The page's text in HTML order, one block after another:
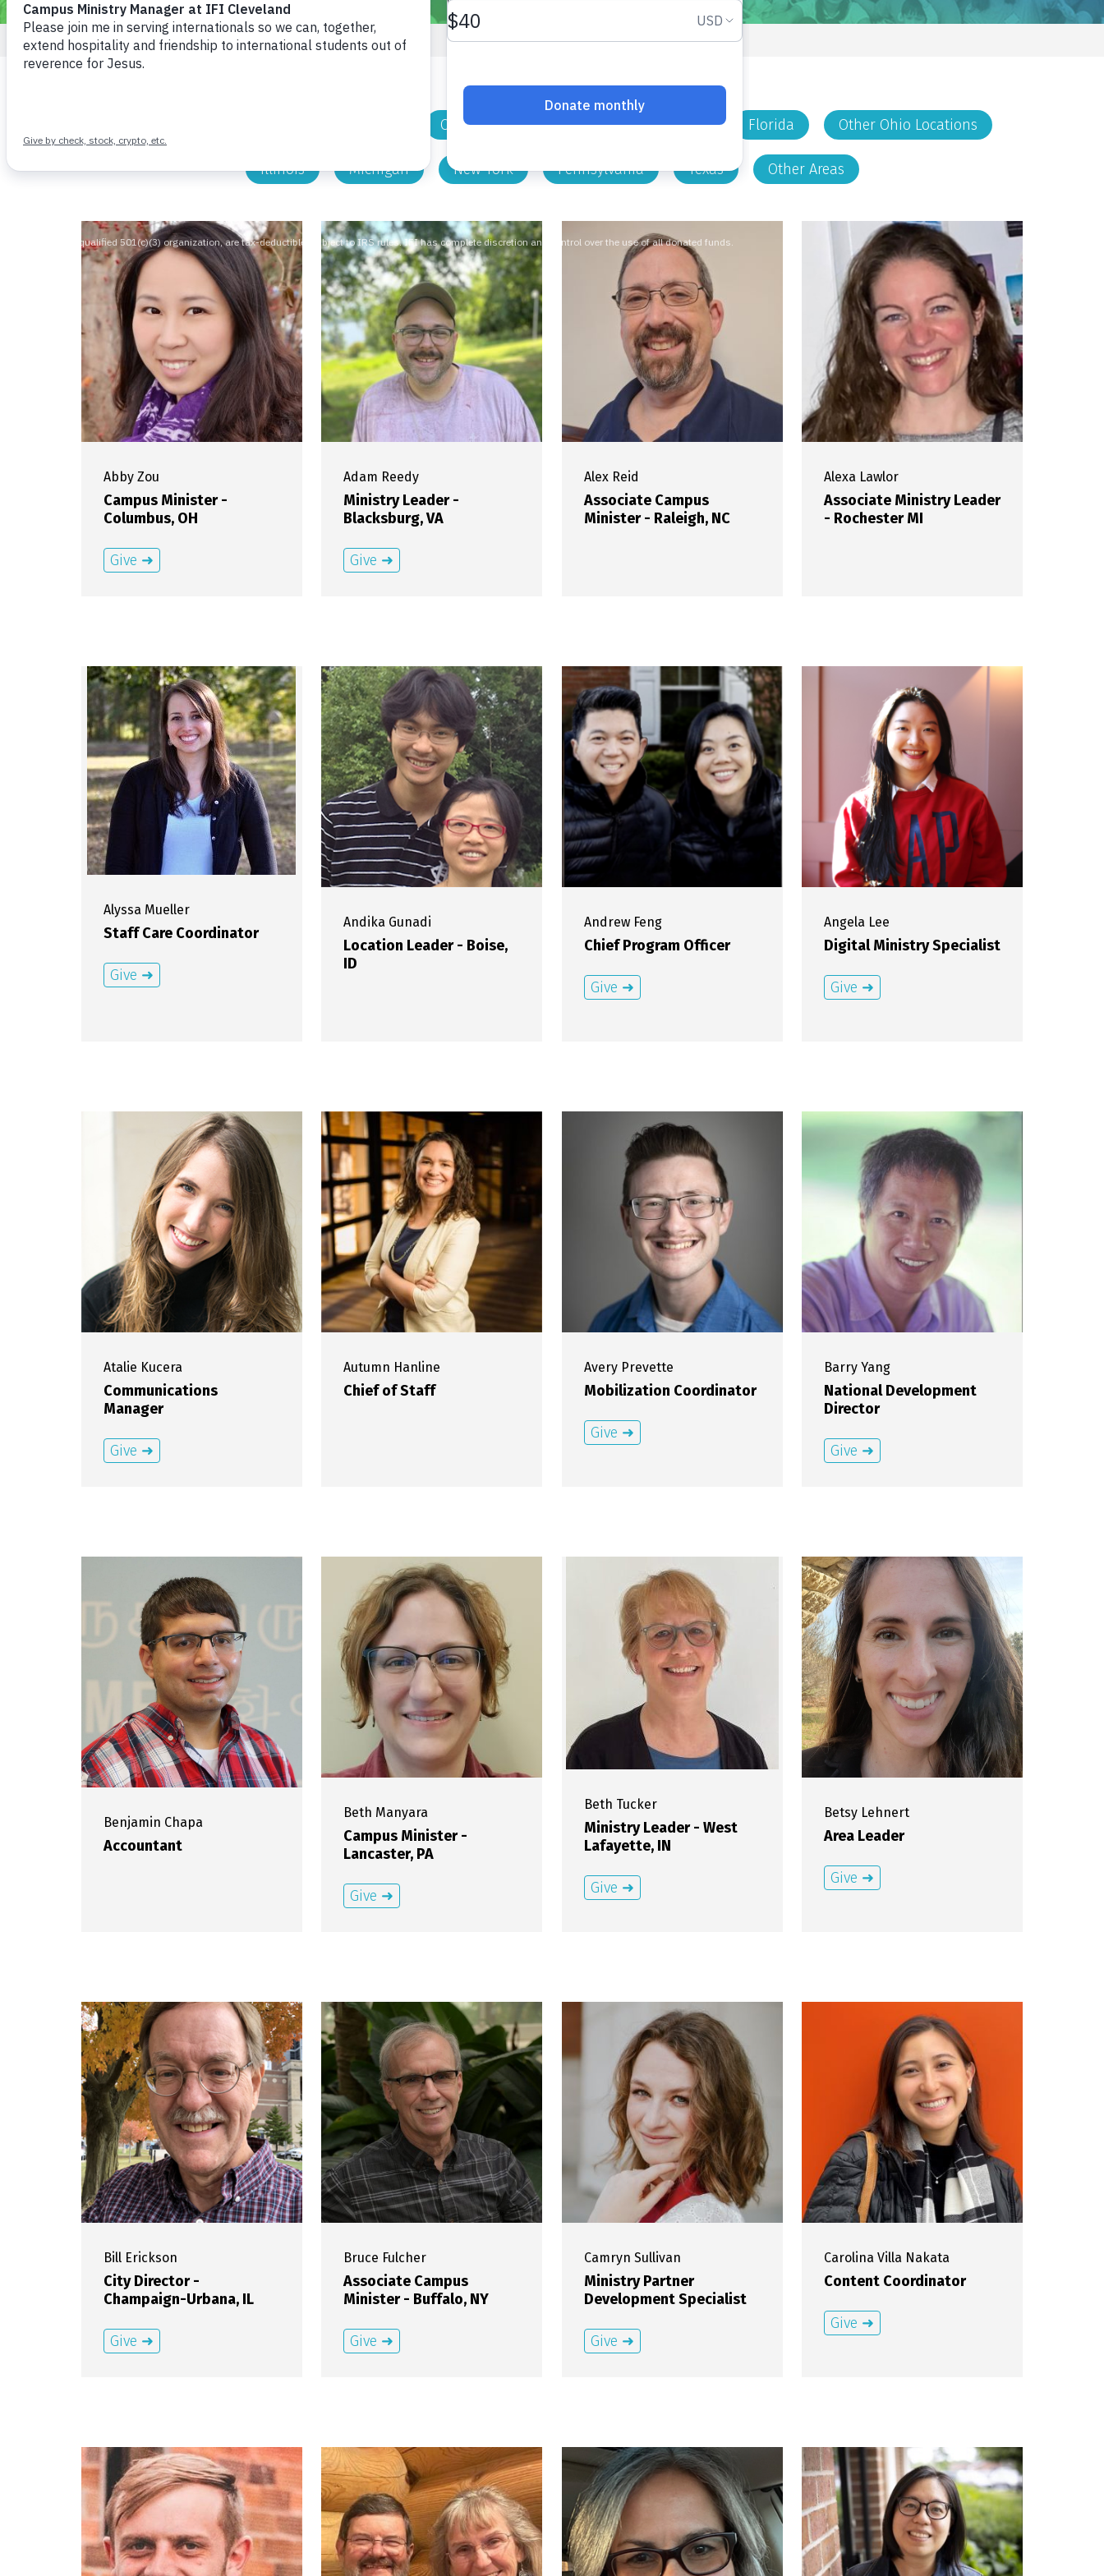
Cleveland Columbus Dayton Florida Other Ohio Locations
Illinois Michigan New York Pennsylvania Texas Other Areas
Abby Zou
Campus Minister -
Columbus, OH
Give ➜
Adam Reedy
Ministry Leader -
Blacksburg, VA
Give ➜
Alex Reid
Associate Campus
Minister - Raleigh, NC
Alexa Lawlor
Associate Ministry Leader
- Rochester MI
Alyssa Mueller
Staff Care Coordinator
Give ➜
Andika Gunadi
Location Leader - Boise,
ID
Andrew Feng
Chief Program Officer
Give ➜
Angela Lee
Digital Ministry Specialist
Give ➜
Atalie Kucera
Communications
Manager
Give ➜
Autumn Hanline
Chief of Staff
Avery Prevette
Mobilization Coordinator
Give ➜
BarryYang
National Development
Director
Give ➜
Benjamin Chapa
Accountant
Beth Manyara
Campus Minister -
Lancaster, PA
Give ➜
Beth Tucker
Ministry Leader - West
Lafayette, IN
Give ➜
Betsy Lehnert
Area Leader
Give ➜
Bill Erickson
City Director -
Champaign-Urbana, IL
Give ➜
Bruce Fulcher
Associate Campus
Minister - Buffalo, NY
Give ➜
Camryn Sullivan
Ministry Partner
Development Specialist
Give ➜
CarolinaVilla Nakata
Content Coordinator
Give ➜